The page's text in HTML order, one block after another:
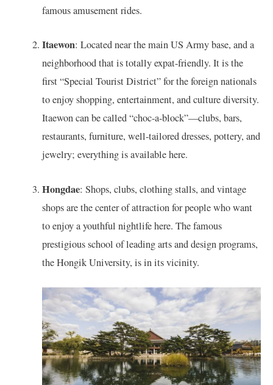
famous amusement rides.
Itaewon: Located near the main US Army base, and a
neighborhood that is totally expat-friendly. It is the
first “Special Tourist District” for the foreign nationals
to enjoy shopping, entertainment, and culture diversity.
Itaewon can be called “choc-a-block”—clubs, bars,
restaurants, furniture, well-tailored dresses, pottery, and
jewelry; everything is available here.
Hongdae: Shops, clubs, clothing stalls, and vintage
shops are the center of attraction for people who want
to enjoy a youthful nightlife here. The famous
prestigious school of leading arts and design programs,
the Hongik University, is in its vicinity.